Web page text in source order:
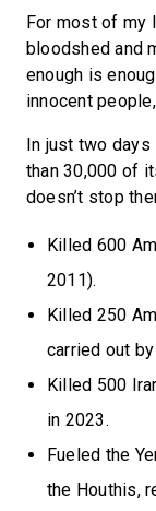
For most of my
bloodshed and
enough is
innocent
In just two days
than 30,000 of
doesn’t stop
Killed 600
2011).
Killed 250
carried out
Killed 500
in 2023.
Fueled the
the Houthis,